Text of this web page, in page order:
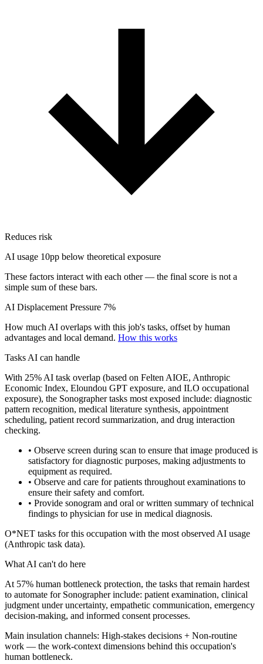
Reduces risk
AI usage 10pp below theoretical exposure
These factors interact with each other — the final score is not a
simple sum of these bars.
AI Displacement Pressure 7%
How much AI overlaps with this job's tasks, offset by human
advantages and local demand. How this works
Tasks AI can handle
With 25% AI task overlap (based on Felten AIOE, Anthropic
Economic Index, Eloundou GPT exposure, and ILO occupational
exposure), the Sonographer tasks most exposed include: diagnostic
pattern recognition, medical literature synthesis, appointment
scheduling, patient record summarization, and drug interaction
checking.
• Observe screen during scan to ensure that image produced is
satisfactory for diagnostic purposes, making adjustments to
equipment as required.
• Observe and care for patients throughout examinations to
ensure their safety and comfort.
• Provide sonogram and oral or written summary of technical
findings to physician for use in medical diagnosis.
O*NET tasks for this occupation with the most observed AI usage
(Anthropic task data).
What AI can't do here
At 57% human bottleneck protection, the tasks that remain hardest
to automate for Sonographer include: patient examination, clinical
judgment under uncertainty, empathetic communication, emergency
decision-making, and informed consent processes.
Main insulation channels: High-stakes decisions + Non-routine
work — the work-context dimensions behind this occupation's
human bottleneck.